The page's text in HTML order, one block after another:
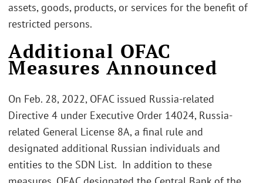
assets, goods, products, or services for the benefit of
restricted persons.
Additional OFAC
Measures Announced
On Feb. 28, 2022, OFAC issued Russia-related
Directive 4 under Executive Order 14024, Russia-
related General License 8A, a final rule and
designated additional Russian individuals and
entities to the SDN List. In addition to these